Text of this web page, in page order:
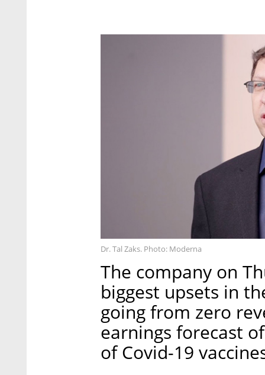
Dr. Tal Zaks. Photo: Moderna
The company on
biggest upsets in
going from zero
earnings forecast
of Covid-19